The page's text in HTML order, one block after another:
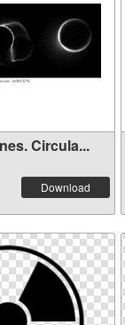
Circula...
Download